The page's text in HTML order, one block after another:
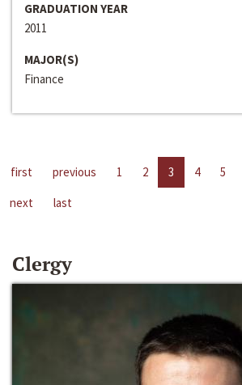
GRADUATION YEAR
2011
MAJOR(S)
Finance
first previous 1 2 3 4 5
next
last
Clergy